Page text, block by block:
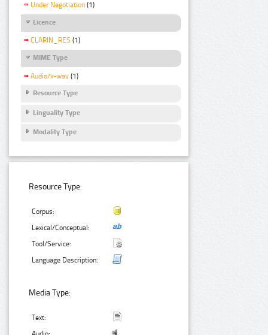
Under Negotiation (1)
Licence
CLARIN_RES (1)
MIME Type
Audio/x-wav (1)
Resource Type
Linguality Type
Modality Type
Resource Type:
Corpus:
Lexical/Conceptual:
Tool/Service:
Language Description:
Media Type:
Text: